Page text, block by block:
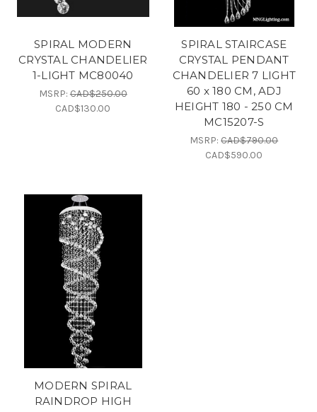
SPIRAL MODERN
CRYSTAL CHANDELIER
1-LIGHT MC80040
MSRP:CAD$250.00
CAD$130.00
SPIRAL STAIRCASE
CRYSTAL PENDANT
CHANDELIER 7 LIGHT
60 x 180 CM, ADJ
HEIGHT 180 - 250 CM
MC15207-S
MSRP:CAD$790.00
CAD$590.00
MODERN SPIRAL
RAINDROP HIGH